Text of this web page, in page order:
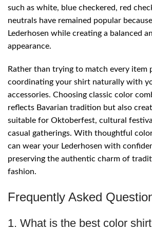
such as white, blue checkered, red
neutrals have remained popular
Lederhosen while creating a balanced
appearance.
Rather than trying to match every item
coordinating your shirt naturally with
accessories. Choosing classic color
reflects Bavarian tradition but also
suitable for Oktoberfest, cultural
casual gatherings. With thoughtful
can wear your Lederhosen with
preserving the authentic charm of
fashion.
Frequently Asked
1. What is the best color